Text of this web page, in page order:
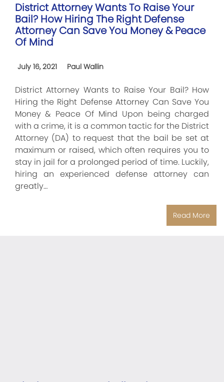
District Attorney Wants To Raise Your
Bail? How Hiring The Right Defense
Attorney Can Save You Money & Peace
Of Mind
July 16, 2021 Paul Wallin
District Attorney Wants to Raise Your Bail? How
Hiring the Right Defense Attorney Can Save You
Money & Peace Of Mind Upon being charged
with a crime, it is a common tactic for the District
Attorney (DA) to request that the bail be set at
maximum or raised, which often requires you to
stay in jail for a prolonged period of time. Luckily,
hiring an experienced defense attorney can
greatly…
Read More